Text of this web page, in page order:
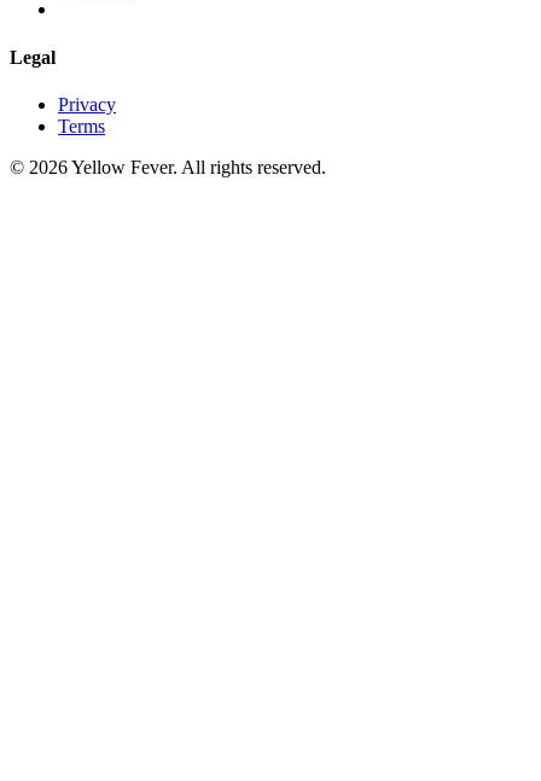
Legal
Privacy
Terms
© 2026 Yellow Fever. All rights reserved.